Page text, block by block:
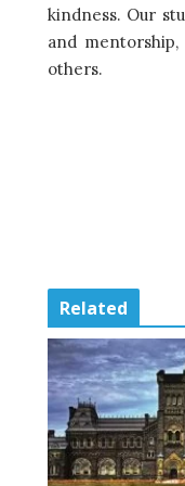
kindness. Our
and
others.
Related